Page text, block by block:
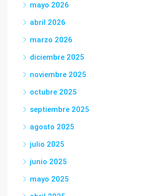
mayo 2026
abril 2026
marzo 2026
diciembre 2025
noviembre 2025
octubre 2025
septiembre 2025
agosto 2025
julio 2025
junio 2025
mayo 2025